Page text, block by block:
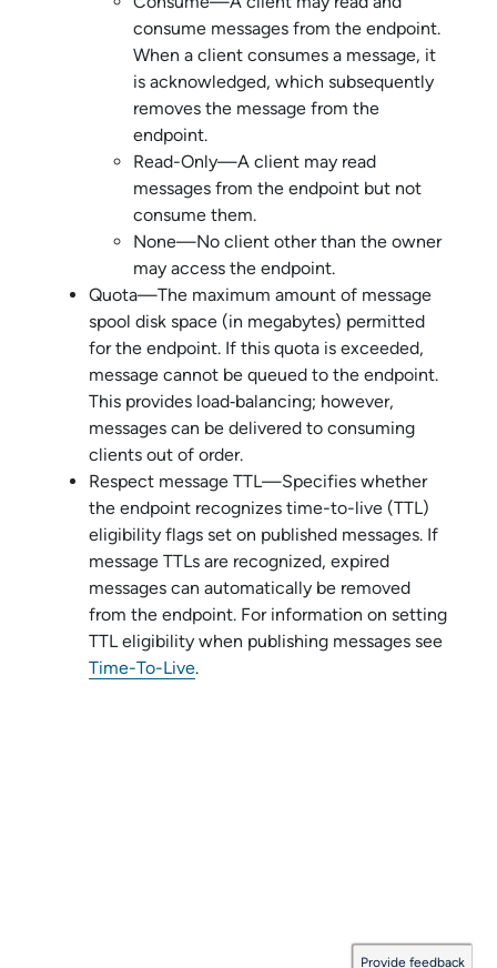
consume messages from the endpoint.
When a client consumes a message, it
is acknowledged, which subsequently
removes the message from the
endpoint.
Read-Only—A client may read
messages from the endpoint but not
consume them.
None—No client other than the owner
may access the endpoint.
Quota—The maximum amount of message
spool disk space (in megabytes) permitted
for the endpoint. If this quota is exceeded,
message cannot be queued to the endpoint.
This provides load‑balancing; however,
messages can be delivered to consuming
clients out of order.
Respect message TTL—Specifies whether
the endpoint recognizes time-to-live (TTL)
eligibility flags set on published messages. If
message TTLs are recognized, expired
messages can automatically be removed
from the endpoint. For information on setting
TTL eligibility when publishing messages see
Time-To-Live.
Provide feedback